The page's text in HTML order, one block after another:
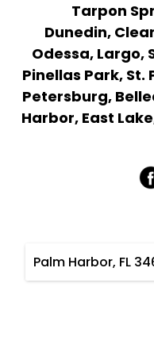
Tarpon
Dunedin,
Odessa, Largo,
Pinellas Park, St.
Petersburg,
Harbor, East
Palm Harbor, FL